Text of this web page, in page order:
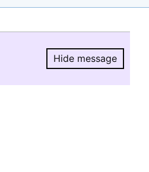
Hide message
Hide